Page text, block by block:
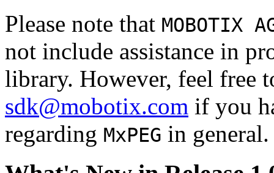
Please note that MOBOTIX
not include assistance in
library. However, feel free
sdk@mobotix.com if you
regarding MxPEG in general.